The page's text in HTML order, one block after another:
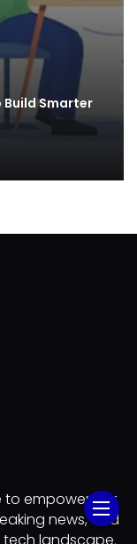
Smarter
to empower our
news, and
landscape.